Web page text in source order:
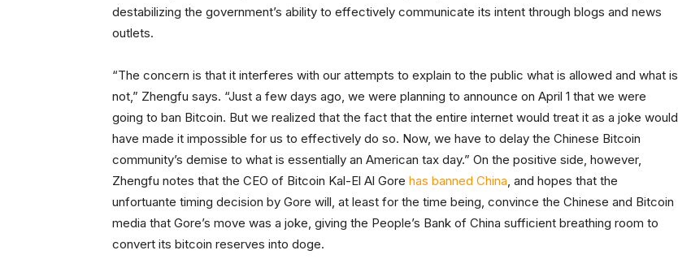
destabilizing the government’s ability to effectively communicate its intent through blogs and news
outlets.
“The concern is that it interferes with our attempts to explain to the public what is allowed and what is
not,” Zhengfu says. “Just a few days ago, we were planning to announce on April 1 that we were
going to ban Bitcoin. But we realized that the fact that the entire internet would treat it as a joke would
have made it impossible for us to effectively do so. Now, we have to delay the Chinese Bitcoin
community’s demise to what is essentially an American tax day.” On the positive side, however,
Zhengfu notes that the CEO of Bitcoin Kal-El Al Gore has banned China, and hopes that the
unfortuante timing decision by Gore will, at least for the time being, convince the Chinese and Bitcoin
media that Gore’s move was a joke, giving the People’s Bank of China sufficient breathing room to
convert its bitcoin reserves into doge.